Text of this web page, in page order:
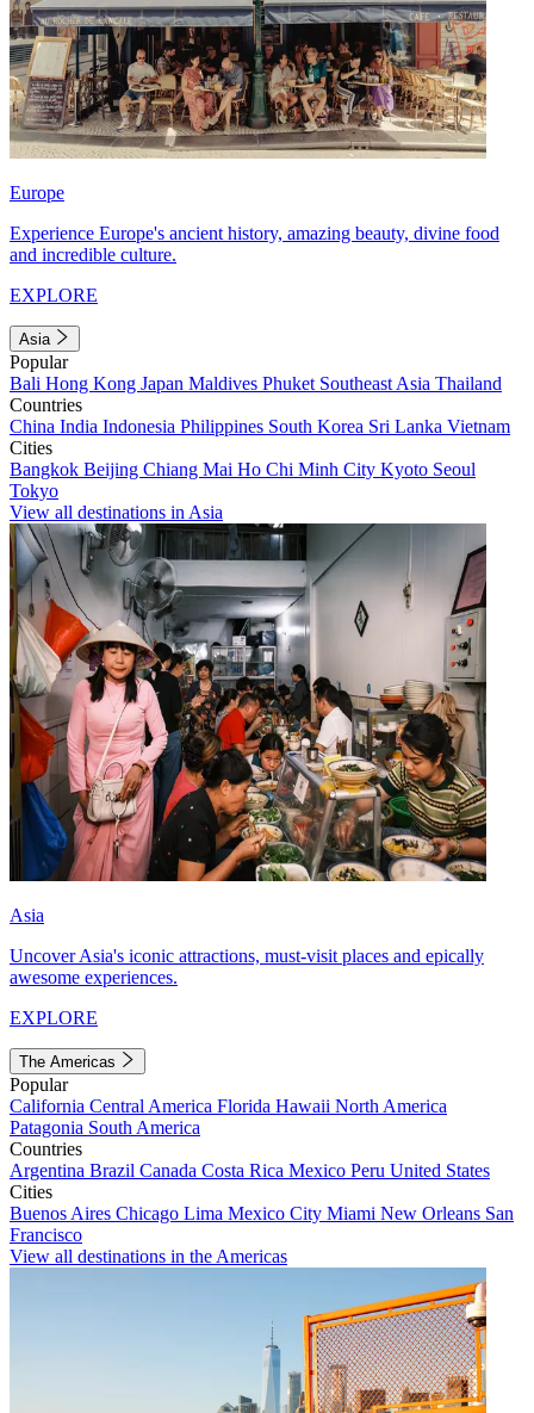
Europe
Experience Europe's ancient history, amazing beauty, divine food
and incredible culture.
EXPLORE
Asia
Popular
Bali Hong Kong Japan Maldives Phuket Southeast Asia Thailand
Countries
China India Indonesia Philippines South Korea Sri Lanka Vietnam
Cities
Bangkok Beijing Chiang Mai Ho Chi Minh City Kyoto Seoul
Tokyo
View all destinations in Asia
Asia
Uncover Asia's iconic attractions, must-visit places and epically
awesome experiences.
EXPLORE
The Americas
Popular
California Central America Florida Hawaii North America
Patagonia South America
Countries
Argentina Brazil Canada Costa Rica Mexico Peru United States
Cities
Buenos Aires Chicago Lima Mexico City Miami New Orleans San
Francisco
View all destinations in the Americas